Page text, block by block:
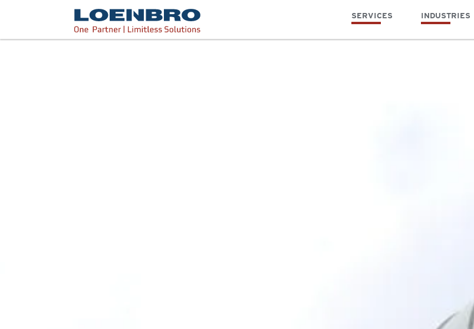
bdhr.generateListing(options); });
Loenbro SERVICES INDUSTRIES